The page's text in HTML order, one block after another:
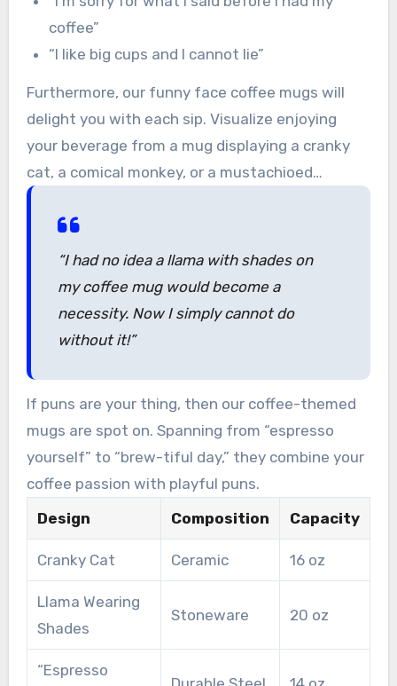
coffee”
“I like big cups and I cannot lie”
Furthermore, our funny face coffee mugs will
delight you with each sip. Visualize enjoying
your beverage from a mug displaying a cranky
cat, a comical monkey, or a mustachioed
unicorn. These illustrations are sure to make
even the gloomiest mornings brighter.
“I had no idea a llama with shades on
my coffee mug would become a
necessity. Now I simply cannot do
without it!”
If puns are your thing, then our coffee-themed
mugs are spot on. Spanning from “espresso
yourself” to “brew-tiful day,” they combine your
coffee passion with playful puns.
Design
Composition Capacity
Cranky Cat Ceramic 16 oz
Llama Wearing
Shades
Stoneware 20 oz
“Espresso